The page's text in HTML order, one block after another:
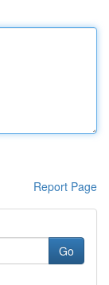
Report Page
Go